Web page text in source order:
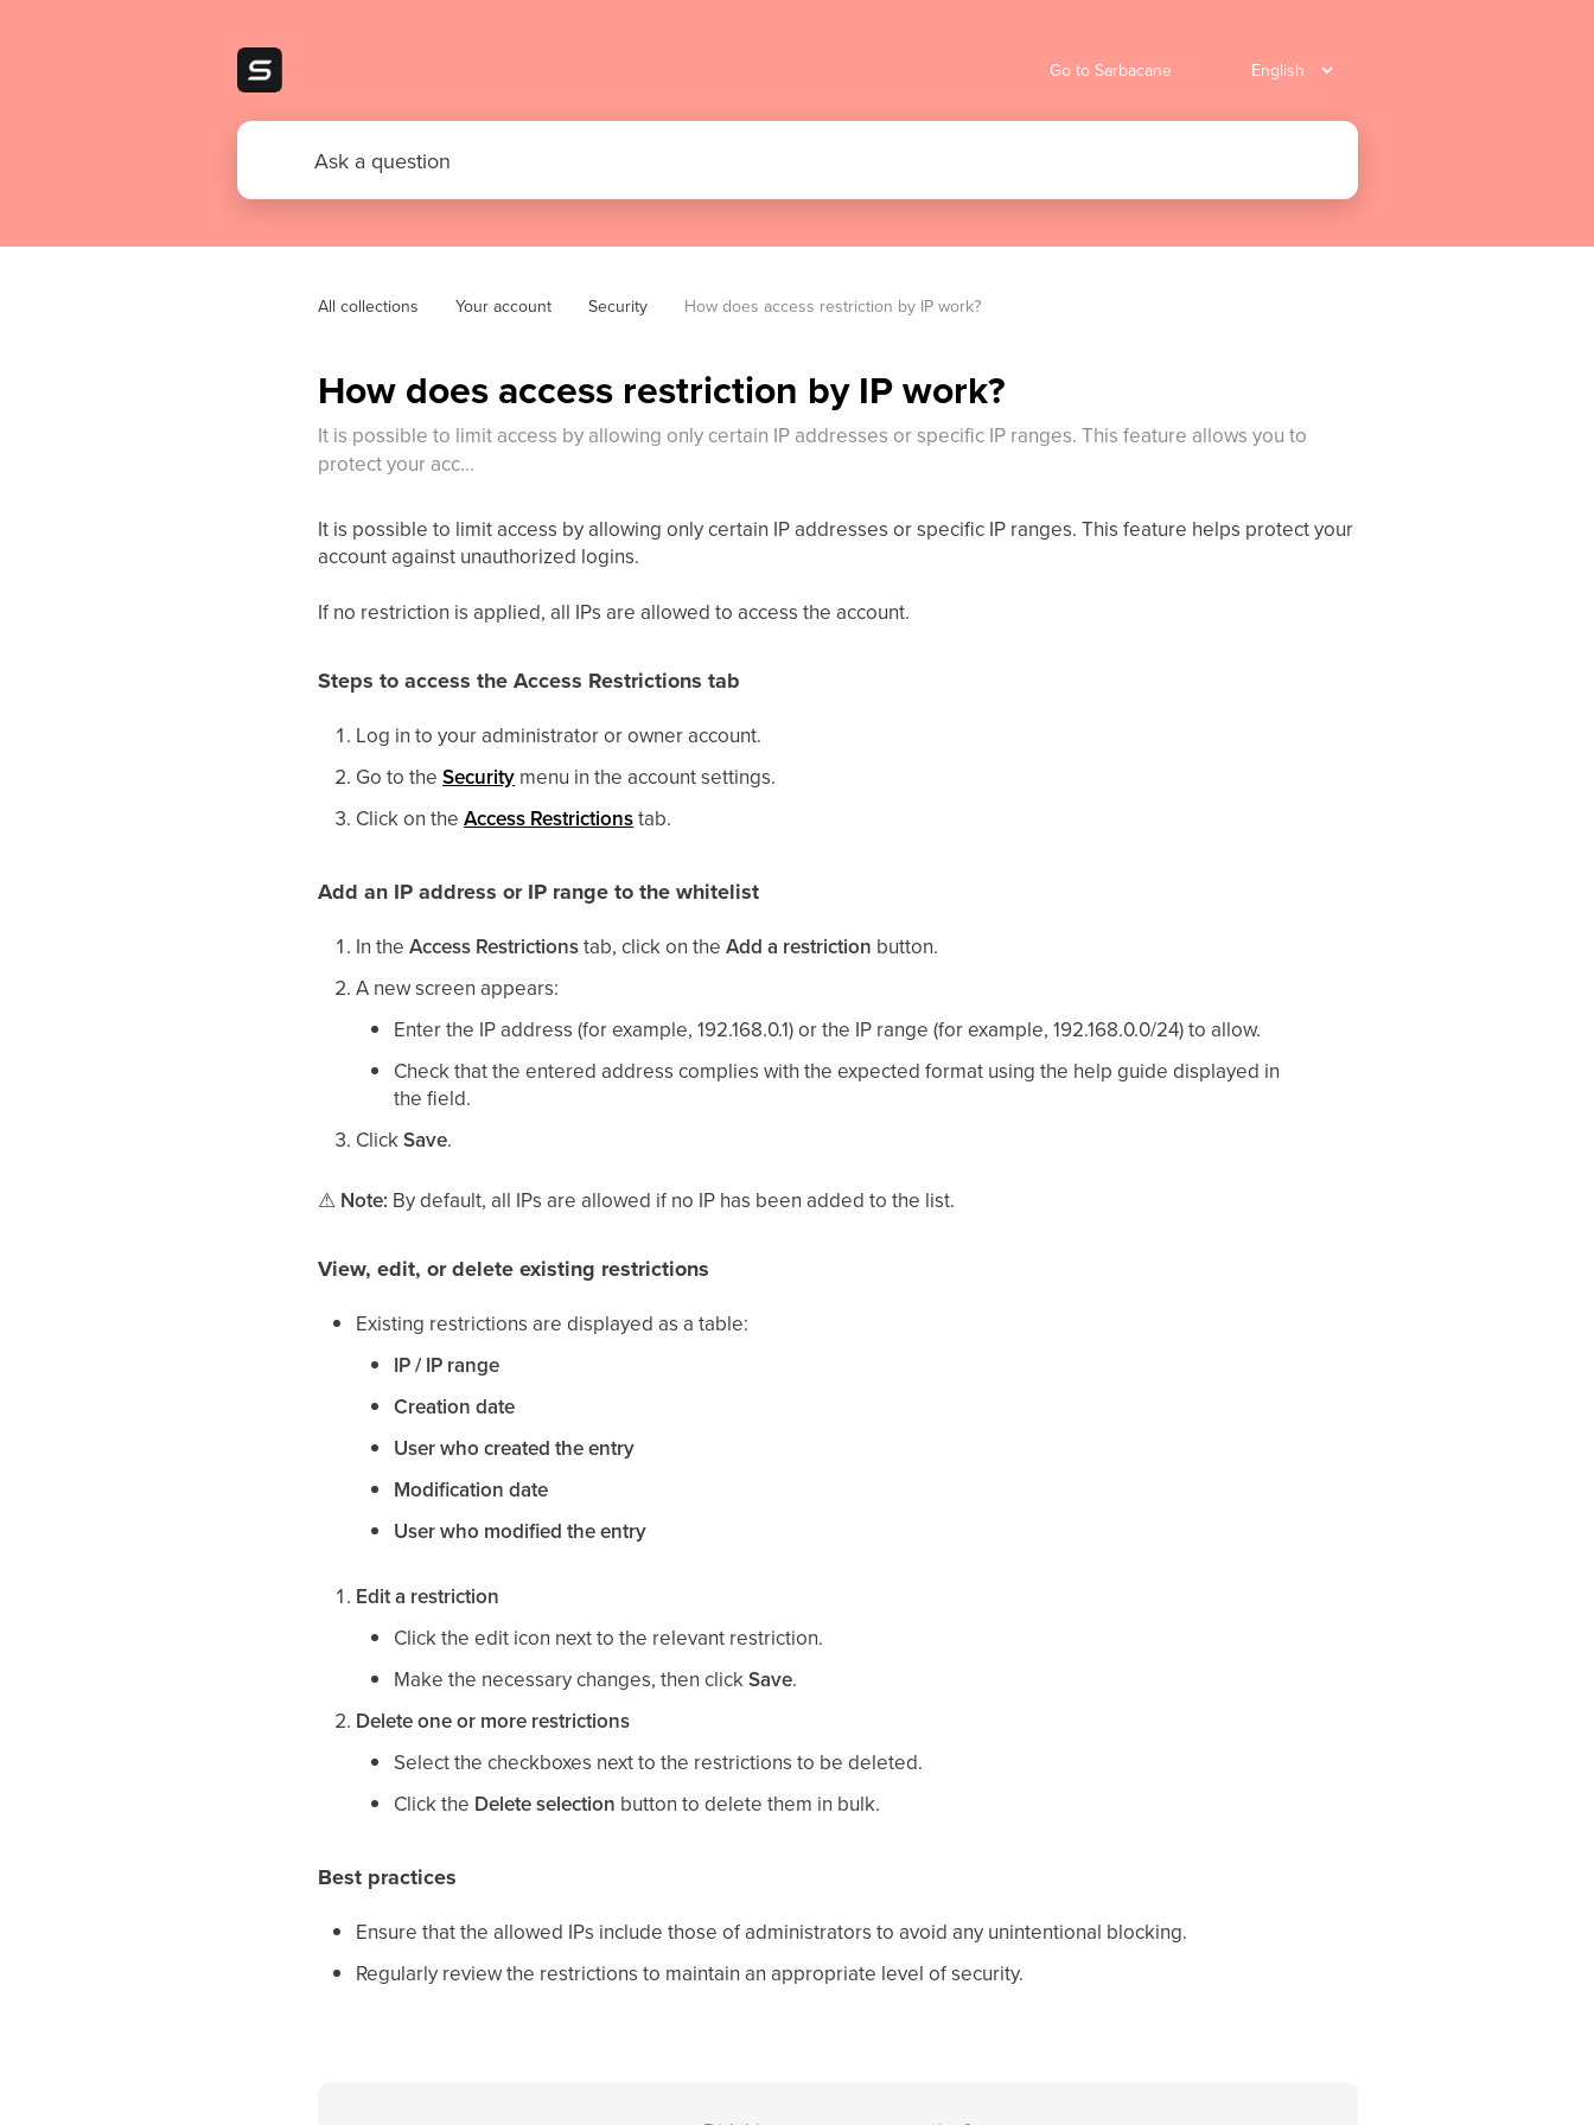
Go to Sarbacane
All collections Your account Security How does access restriction by IP work?
How does access restriction by IP work?
It is possible to limit access by allowing only certain IP addresses or specific IP ranges. This feature allows you to
protect your acc...
It is possible to limit access by allowing only certain IP addresses or specific IP ranges. This feature helps protect your
account against unauthorized logins.
If no restriction is applied, all IPs are allowed to access the account.
Steps to access the Access Restrictions tab
Log in to your administrator or owner account.
Go to theSecurity menu in the account settings.
Click on theAccess Restrictionstab.
Add an IP address or IP range to the whitelist
In theAccess Restrictionstab, click on theAdd a restriction button.
A new screen appears:
Enter the IP address (for example, 192.168.0.1) or the IP range (for example, 192.168.0.0/24) to allow.
Check that the entered address complies with the expected format using the help guide displayed in
the field.
ClickSave.
⚠ Note: By default, all IPs are allowed if no IP has been added to the list.
View, edit, or delete existing restrictions
Existing restrictions are displayed as a table:
IP / IP range
Creation date
User who created the entry
Modification date
User who modified the entry
Edit a restriction
Click the edit icon next to the relevant restriction.
Make the necessary changes, then clickSave.
Delete one or more restrictions
Select the checkboxes next to the restrictions to be deleted.
Click the Delete selection button to delete them in bulk.
Best practices
Ensure that the allowed IPs include those of administrators to avoid any unintentional blocking.
Regularly review the restrictions to maintain an appropriate level of security.